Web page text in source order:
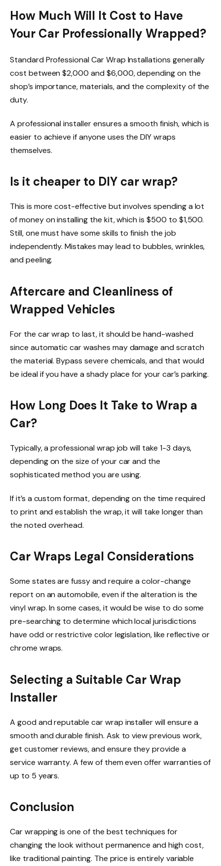
How Much Will It Cost to Have
Your Car Professionally Wrapped?
Standard Professional Car Wrap Installations generally
cost between $2,000 and $6,000, depending on the
shop’s importance, materials, and the complexity of the
duty.
A professional installer ensures a smooth finish, which is
easier to achieve if anyone uses the DIY wraps
themselves.
Is it cheaper to DIY car wrap?
This is more cost-effective but involves spending a lot
of money oninstalling the kit, which is $500 to $1,500.
Still, one must have some skills to finish the job
independently. Mistakes may lead to bubbles, wrinkles,
and peeling.
Aftercare and Cleanliness of
Wrapped Vehicles
For the car wrap to last, it should be hand-washed
since automatic car washes may damage and scratch
the material. Bypass severe chemicals, and that would
be ideal if you have a shady place for your car’s parking.
How Long Does It Take to Wrap a
Car?
Typically, a professional wrap job will take 1-3 days,
depending on the size of your car and the
sophisticated method you are using.
If it’s a custom format, depending on the time required
to print and establish the wrap, it will take longer than
the noted overhead.
Car Wraps Legal Considerations
Some states are fussy and require a color-change
report on an automobile, even if the alteration is the
vinyl wrap.In some cases, it would bewise to do some
pre-searching to determine which local jurisdictions
have odd or restrictive color legislation, like reflective or
chrome wraps.
Selecting a Suitable Car Wrap
Installer
A good and reputable car wrap installer will ensure a
smooth and durable finish. Ask to view previous work,
get customer reviews, and ensure they provide a
service warranty. A few of them even offer warranties of
up to 5 years.
Conclusion
Car wrapping is one of the best techniques for
changing the look without permanence and high cost,
like traditional painting. The price is entirely variable